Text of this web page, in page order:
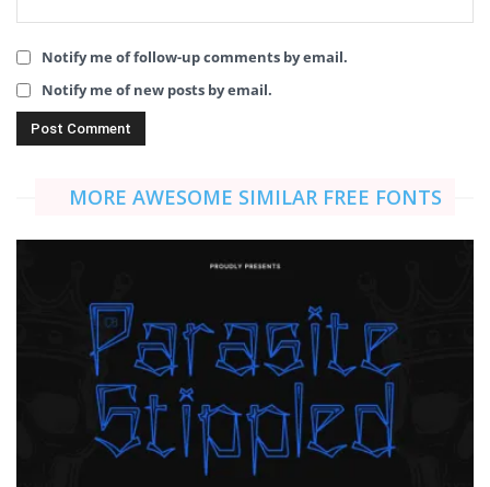
Notify me of follow-up comments by email.
Notify me of new posts by email.
MORE AWESOME SIMILAR FREE FONTS